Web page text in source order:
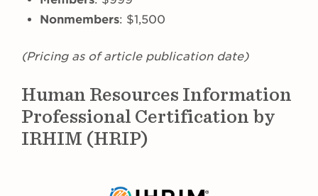
Nonmembers: $1,500
(Pricing as of article publication date)
Human Resources Information
Professional Certification by
IRHIM (HRIP)